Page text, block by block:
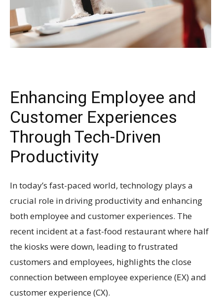
Enhancing Employee and
Customer Experiences
Through Tech-Driven
Productivity
In today’s fast-paced world, technology plays a
crucial role in driving productivity and enhancing
both employee and customer experiences. The
recent incident at a fast-food restaurant where half
the kiosks were down, leading to frustrated
customers and employees, highlights the close
connection between employee experience (EX) and
customer experience (CX).